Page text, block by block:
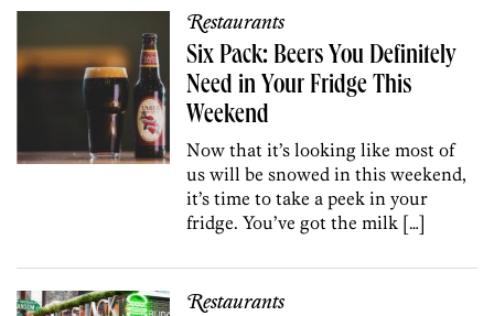
Restaurants
Six Pack: Beers You Definitely
Need in Your Fridge This
Weekend
Now that it’s looking like most of
us will be snowed in this weekend,
it’s time to take a peek in your
fridge. You’ve got the milk […]
Restaurants